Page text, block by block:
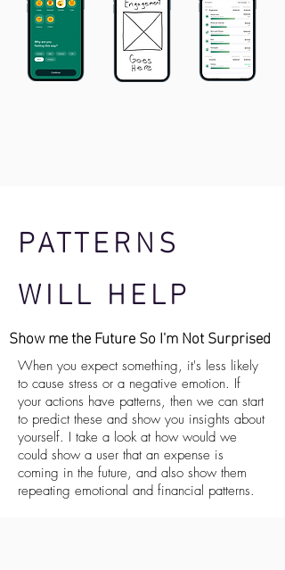
PATTERNS
WILL HELP
When you expect something, it's less likely
to cause stress or a negative emotion. If
your actions have patterns, then we can start
to predict these and show you insights about
yourself. I take a look at how would we
could show a user that an expense is
coming in the future, and also show them
repeating emotional and financial patterns.
Show me the Future So I'm Not Surprised